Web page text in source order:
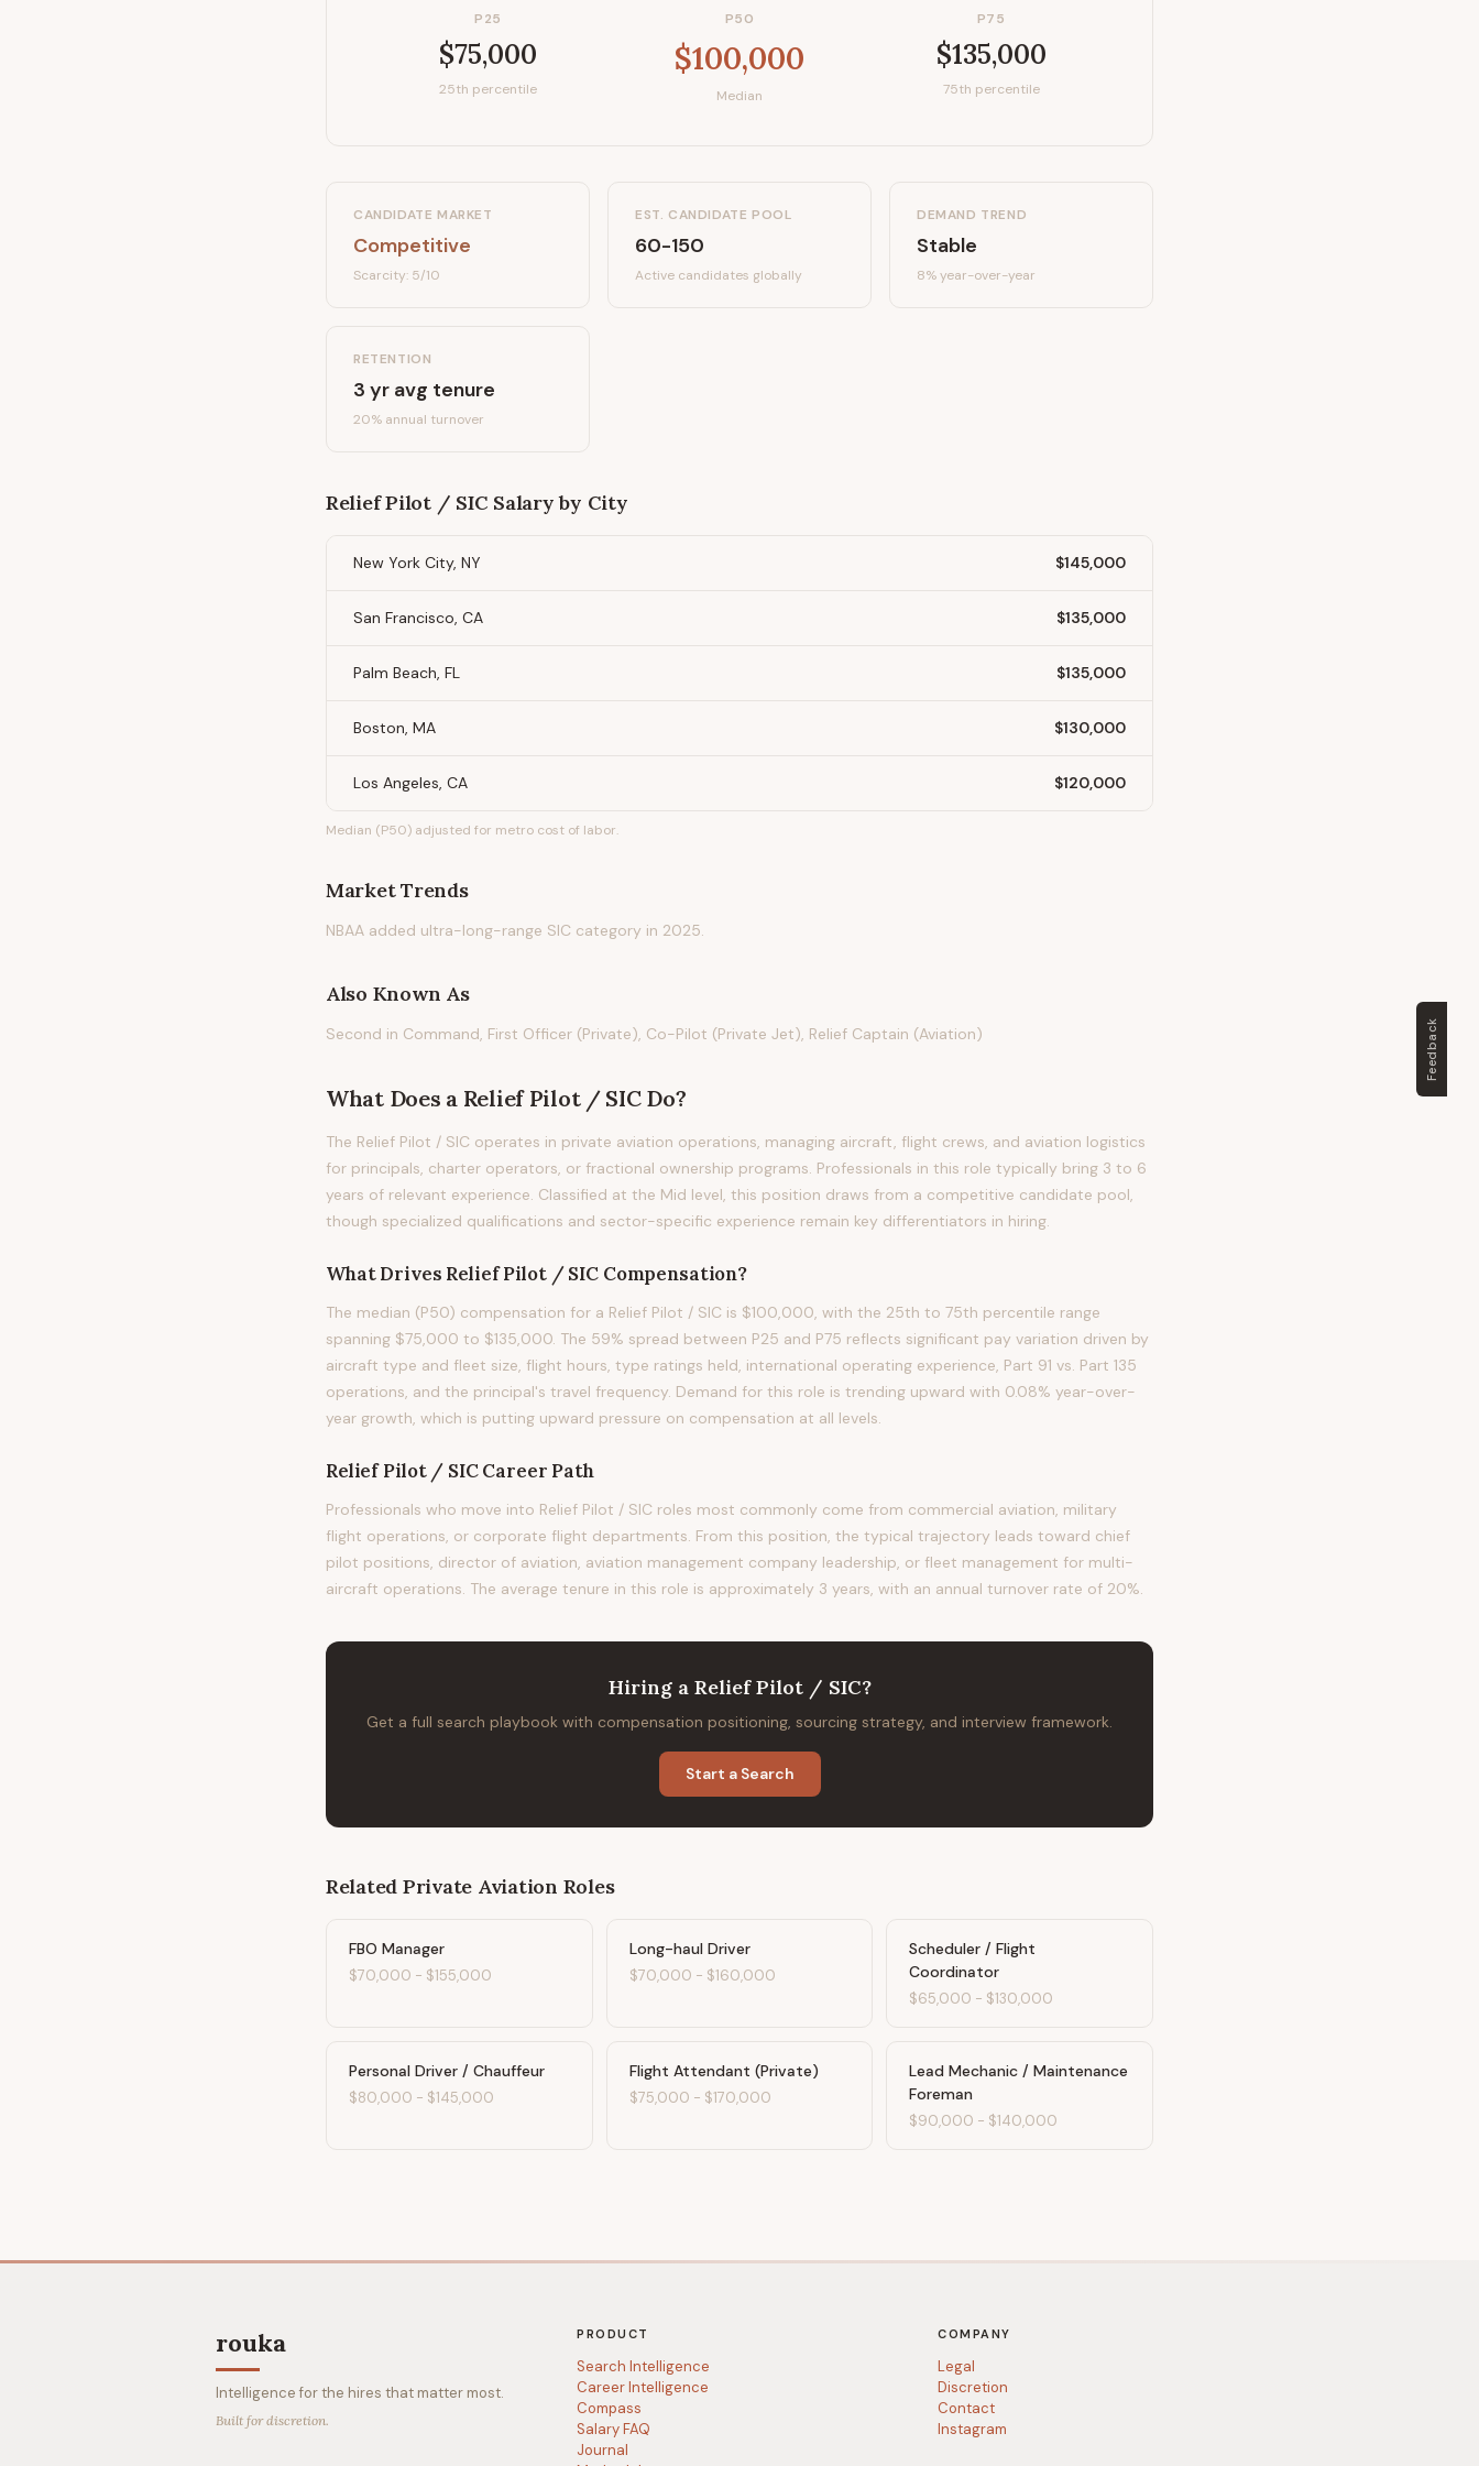
P25
$75,000
25th percentile
P50
$100,000
Median
P75
$135,000
75th percentile
CANDIDATE MARKET
Competitive
Scarcity: 5/10
EST. CANDIDATE POOL
60-150
Active candidates globally
DEMAND TREND
Stable
8%year-over-year
RETENTION
3 yr avg tenure
20% annual turnover
Relief Pilot / SIC Salary by City
New York City, NY $145,000
San Francisco, CA $135,000
Palm Beach, FL $135,000
Boston, MA $130,000
Los Angeles, CA $120,000
Median (P50) adjusted for metro cost of labor.
Market Trends
NBAA added ultra-long-range SIC category in 2025.
Also Known As
Second in Command, First Officer (Private), Co-Pilot (Private Jet), Relief Captain (Aviation)
What Does a Relief Pilot / SICDo?
The Relief Pilot / SIC operates in private aviation operations, managing aircraft, flight crews, and aviation logistics
for principals, charter operators, or fractional ownership programs. Professionals in this role typically bring 3 to 6
years of relevant experience. Classified at the Mid level, this position draws from a competitive candidate pool,
though specialized qualifications and sector-specific experience remain key differentiators in hiring.
What Drives Relief Pilot / SICCompensation?
The median (P50) compensation for a Relief Pilot / SIC is $100,000, with the 25th to 75th percentile range
spanning $75,000 to $135,000. The 59% spread between P25 and P75 reflects significant pay variation driven by
aircraft type and fleet size, flight hours, type ratings held, international operating experience, Part 91 vs. Part 135
operations, and the principal's travel frequency. Demand for this role is trending upward with 0.08% year-over-
year growth, which is putting upward pressure on compensation at all levels.
Relief Pilot / SICCareer Path
Professionals who move into Relief Pilot / SIC roles most commonly come from commercial aviation, military
flight operations, or corporate flight departments. From this position, the typical trajectory leads toward chief
pilot positions, director of aviation, aviation management company leadership, or fleet management for multi-
aircraft operations. The average tenure in this role is approximately 3 years, with an annual turnover rate of 20%.
Hiring a Relief Pilot / SIC?
Get a full search playbook with compensation positioning, sourcing strategy, and interview framework.
Start a Search
Related Private Aviation Roles
FBO Manager
$70,000 - $155,000
Long-haul Driver
$70,000 - $160,000
Scheduler / Flight
Coordinator
$65,000 - $130,000
Personal Driver / Chauffeur
$80,000 - $145,000
Flight Attendant (Private)
$75,000 - $170,000
Lead Mechanic / Maintenance
Foreman
$90,000 - $140,000
rouka
Intelligence for the hires that matter most.
Built for discretion.
PRODUCT
Search Intelligence
Career Intelligence
Compass
Salary FAQ
Journal
COMPANY
Legal
Discretion
Contact
Instagram
Feedback